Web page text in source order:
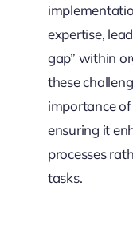
expertise,
gap” within
these
importance
ensuring it
processes
tasks.